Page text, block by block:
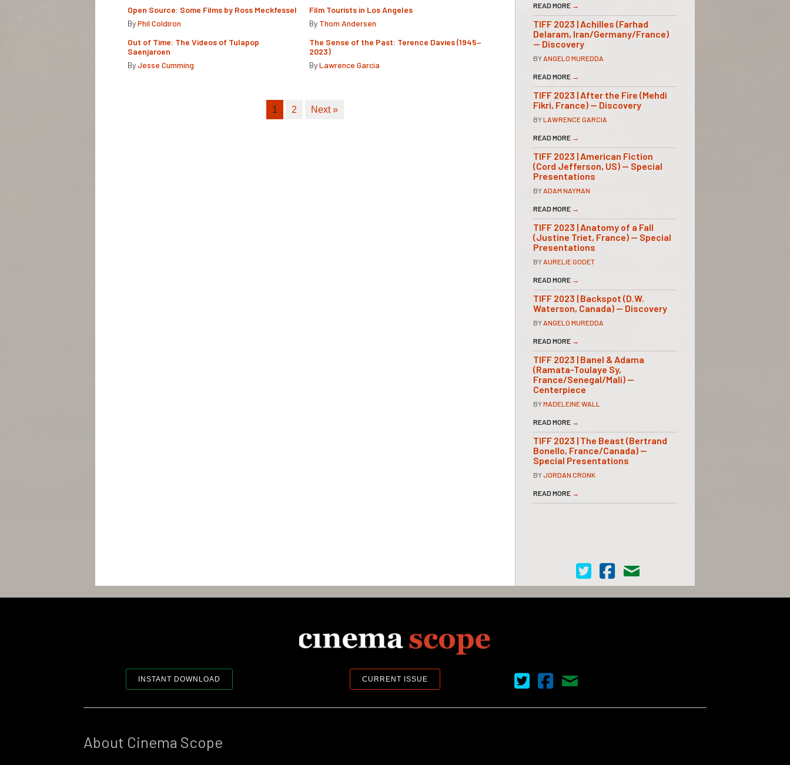
Open Source: Some Films by Ross Meckfessel
ByPhil Coldiron
Film Tourists in Los Angeles
By Thom Andersen
Out of Time: The Videos of Tulapop
Saenjaroen
ByJesse Cumming
The Sense of the Past: Terence Davies (1945–
2023)
ByLawrence Garcia
1 2 Next »
READ MORE →
TIFF 2023 | Achilles (Farhad
Delaram, Iran/Germany/France)
— Discovery
BY ANGELO MUREDDA
READ MORE →
TIFF 2023 | After the Fire (Mehdi
Fikri, France) — Discovery
BYLAWRENCE GARCIA
READ MORE →
TIFF 2023 | American Fiction
(Cord Jefferson, US) — Special
Presentations
BY ADAM NAYMAN
READ MORE →
TIFF 2023 | Anatomy of a Fall
(Justine Triet, France) — Special
Presentations
BY AURELIE GODET
READ MORE →
TIFF 2023 | Backspot (D.W.
Waterson, Canada) — Discovery
BY ANGELO MUREDDA
READ MORE →
TIFF 2023 | Banel & Adama
(Ramata-Toulaye Sy,
France/Senegal/Mali) —
Centerpiece
BYMADELEINE WALL
READ MORE →
TIFF 2023 | The Beast (Bertrand
Bonello, France/Canada) —
Special Presentations
BYJORDAN CRONK
READ MORE →
Cinema Scope on Twitter
Cinema Scope on Facebook
Contact Us
INSTANT DOWNLOAD CURRENT ISSUE Cinema Scope on Twitter
Cinema Scope on Facebook
Contact Us
About Cinema Scope